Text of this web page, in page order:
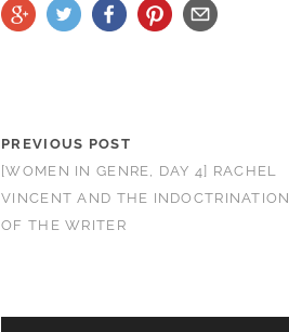
PREVIOUS POST
[WOMEN IN GENRE, DAY 4] RACHEL
VINCENT AND THE INDOCTRINATION
OF THE WRITER